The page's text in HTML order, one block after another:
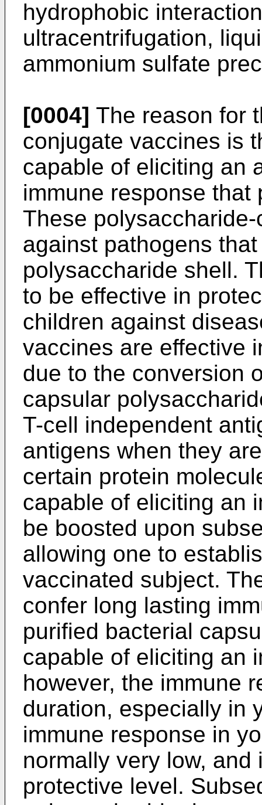
hydrophobic
ultracentrifugation,
ammonium sulfate
[0004] The reason for
conjugate vaccines is
capable of eliciting an
immune response
These
against pathogens
polysaccharide shell.
to be effective in
children against
vaccines are effective
due to the conversion
capsular
T-cell independent
antigens when they
certain protein
capable of eliciting an
be boosted upon
allowing one to
vaccinated subject.
confer long lasting
purified bacterial
capable of eliciting an
however, the immune
duration, especially in
immune response in
normally very low,
protective level.